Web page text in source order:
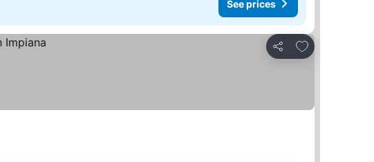
See prices
Share
Add to favorites